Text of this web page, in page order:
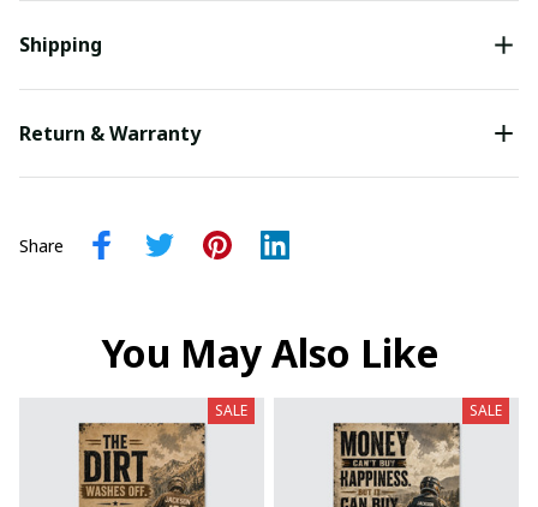
Shipping
Return & Warranty
Share
You May Also Like
SALE SALE